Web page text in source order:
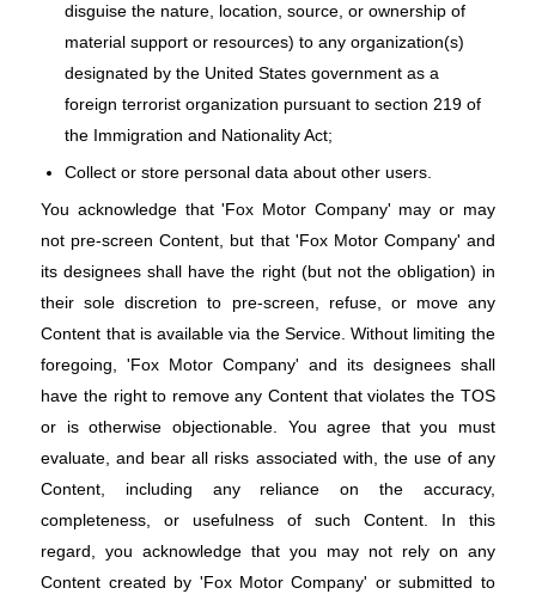
disguise the nature, location, source, or ownership of
material support or resources) to any organization(s)
designated by the United States government as a
foreign terrorist organization pursuant to section 219 of
the Immigration and Nationality Act;
Collect or store personal data about other users.
You acknowledge that 'Fox Motor Company' may or may
not pre-screen Content, but that 'Fox Motor Company' and
its designees shall have the right (but not the obligation) in
their sole discretion to pre-screen, refuse, or move any
Content that is available via the Service. Without limiting the
foregoing, 'Fox Motor Company' and its designees shall
have the right to remove any Content that violates the TOS
or is otherwise objectionable. You agree that you must
evaluate, and bear all risks associated with, the use of any
Content, including any reliance on the accuracy,
completeness, or usefulness of such Content. In this
regard, you acknowledge that you may not rely on any
Content created by 'Fox Motor Company' or submitted to